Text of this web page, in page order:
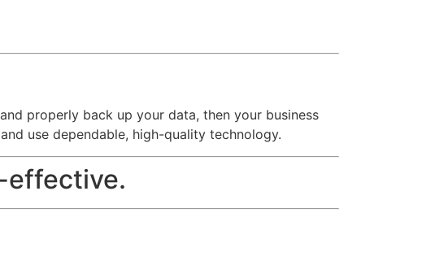
properly back up your data, then your business
use dependable, high-quality technology.
effective.